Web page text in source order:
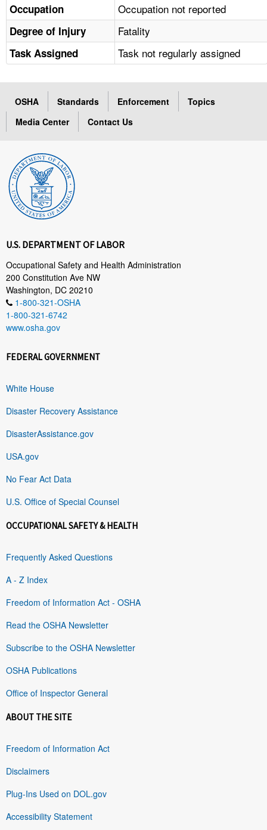
Occupation Occupation not reported
Degree of Injury Fatality
Task Assigned Task not regularly assigned
OSHA Standards Enforcement
Topics
Media Center
Contact Us
U.S. DEPARTMENT OF LABOR
Occupational Safety and Health Administration
200 Constitution Ave NW
Washington, DC 20210
1-800-321-OSHA
1-800-321-6742
www.osha.gov
FEDERAL GOVERNMENT
White House
Disaster Recovery Assistance
DisasterAssistance.gov
USA.gov
No Fear Act Data
U.S. Office of Special Counsel
OCCUPATIONAL SAFETY & HEALTH
Frequently Asked Questions
A - Z Index
Freedom of Information Act - OSHA
Read the OSHA Newsletter
Subscribe to the OSHA Newsletter
OSHA Publications
Office of Inspector General
ABOUT THE SITE
Freedom of Information Act
Disclaimers
Plug-Ins Used on DOL.gov
Accessibility Statement